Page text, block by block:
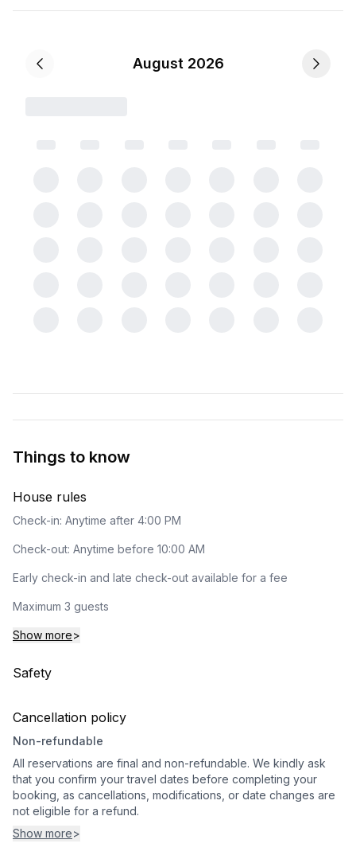
August 2026
Things to know
House rules
Check-in: Anytime after 4:00 PM
Check-out: Anytime before 10:00 AM
Early check-in and late check-out available for a fee
Maximum 3 guests
Show more>
Safety
Cancellation policy
Non-refundable
All reservations are final and non-refundable. We kindly ask
that you confirm your travel dates before completing your
booking, as cancellations, modifications, or date changes are
not eligible for a refund.
Show more>